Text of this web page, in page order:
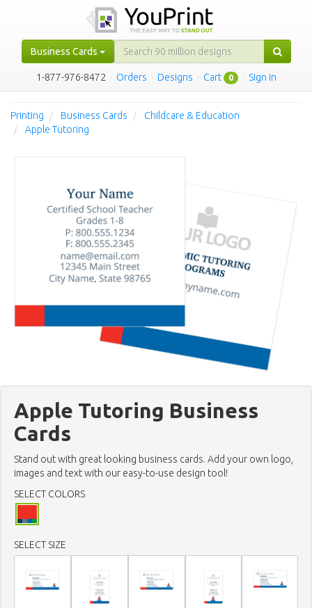
Business Cards
1-877-976-8472 · Orders · Designs · Cart 0 · Sign in
Printing Business Cards
Childcare & Education
Apple Tutoring
Apple Tutoring Business
Cards
Stand out with great looking business cards. Add your own logo,
images and text with our easy-to-use design tool!
SELECT COLORS
SELECT SIZE